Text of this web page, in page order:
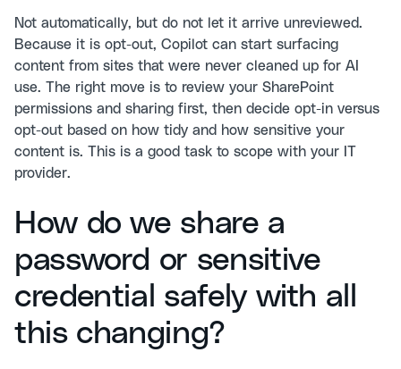
Not automatically, but do not let it arrive unreviewed.
Because it is opt-out, Copilot can start surfacing
content from sites that were never cleaned up for AI
use. The right move is to review your SharePoint
permissions and sharing first, then decide opt-in versus
opt-out based on how tidy and how sensitive your
content is. This is a good task to scope with your IT
provider.
How do we share a
password or sensitive
credential safely with all
this changing?